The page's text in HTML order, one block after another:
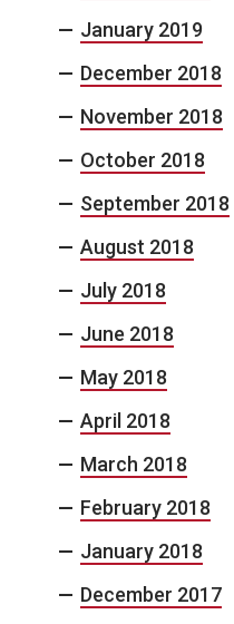
January 2019
December 2018
November 2018
October 2018
September 2018
August 2018
July 2018
June 2018
May 2018
April 2018
March 2018
February 2018
January 2018
December 2017